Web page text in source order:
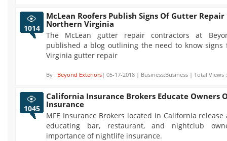
1014
McLean Roofers Publish Signs Of Gutter Repair
Northern Virginia
The McLean gutter repair contractors at
published a blog outlining the need to know signs
Virginia gutter repair
By : Beyond Exteriors| 05-17-2018 | Business:Business | Total Views
1045
California Insurance Brokers Educate Owners
Insurance
MFE Insurance Brokers located in California release
educating bar, restaurant, and nightclub
importance of nightlife insurance.